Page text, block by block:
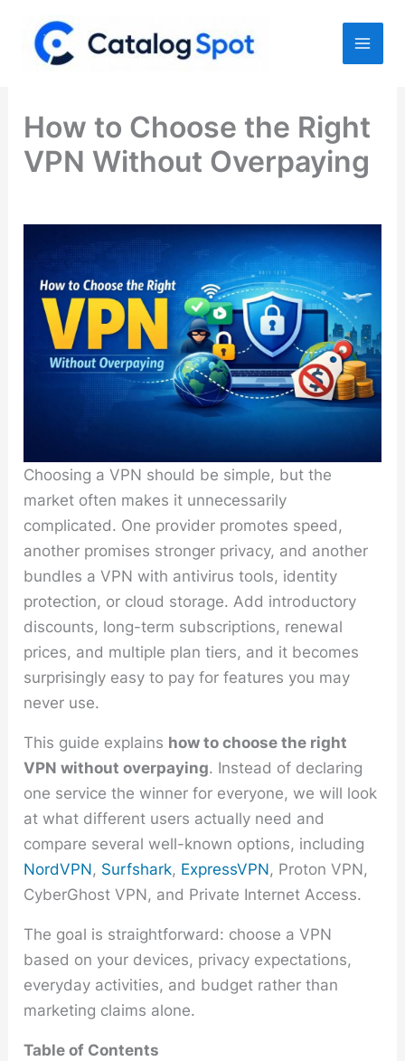
content
How to Choose the Right
VPN Without Overpaying
Choosing a VPN should be simple, but the
market often makes it unnecessarily
complicated. One provider promotes speed,
another promises stronger privacy, and another
bundles a VPN with antivirus tools, identity
protection, or cloud storage. Add introductory
discounts, long-term subscriptions, renewal
prices, and multiple plan tiers, and it becomes
surprisingly easy to pay for features you may
never use.
This guide explains how to choose the right
VPN without overpaying. Instead of declaring
one service the winner for everyone, we will look
at what different users actually need and
compare several well-known options, including
NordVPN, Surfshark, ExpressVPN, Proton VPN,
CyberGhost VPN, and Private Internet Access.
The goal is straightforward: choose a VPN
based on your devices, privacy expectations,
everyday activities, and budget rather than
marketing claims alone.
Table of Contents